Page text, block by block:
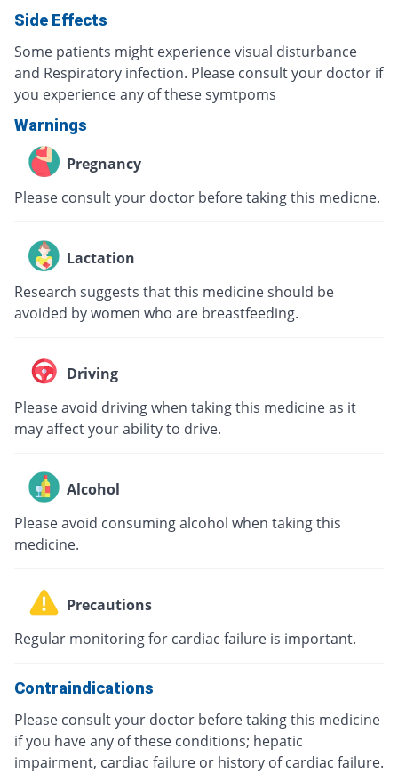
Side Effects
Some patients might experience visual disturbance
and Respiratory infection. Please consult your doctor if
you experience any of these symtpoms
Warnings
Pregnancy
Please consult your doctor before taking this medicne.
Lactation
Research suggests that this medicine should be
avoided by women who are breastfeeding.
Driving
Please avoid driving when taking this medicine as it
may affect your ability to drive.
Alcohol
Please avoid consuming alcohol when taking this
medicine.
Precautions
Regular monitoring for cardiac failure is important.
Contraindications
Please consult your doctor before taking this medicine
if you have any of these conditions; hepatic
impairment, cardiac failure or history of cardiac failure.